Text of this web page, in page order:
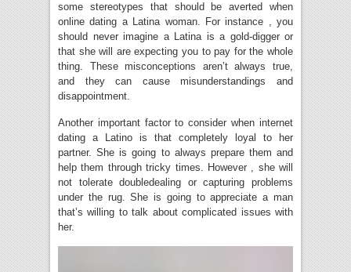
some stereotypes that should be averted when
online dating a Latina woman. For instance , you
should never imagine a Latina is a gold-digger or
that she will are expecting you to pay for the whole
thing. These misconceptions aren’t always true,
and they can cause misunderstandings and
disappointment.
Another important factor to consider when internet
dating a Latino is that completely loyal to her
partner. She is going to always prepare them and
help them through tricky times. However , she will
not tolerate doubledealing or capturing problems
under the rug. She is going to appreciate a man
that’s willing to talk about complicated issues with
her.